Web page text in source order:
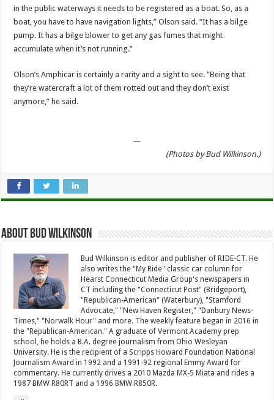
in the public waterways it needs to be registered as a boat. So, as a
boat, you have to have navigation lights,” Olson said. “It has a bilge
pump. It has a bilge blower to get any gas fumes that might
accumulate when it’s not running.”
Olson’s Amphicar is certainly a rarity and a sight to see. “Being that
they’re watercraft a lot of them rotted out and they don’t exist
anymore,” he said.
—
(Photos by Bud Wilkinson.)
About Bud Wilkinson
Bud Wilkinson is editor and publisher of RIDE-CT. He
also writes the "My Ride" classic car column for
Hearst Connecticut Media Group's newspapers in
CT including the "Connecticut Post" (Bridgeport),
"Republican-American" (Waterbury), "Stamford
Advocate," "New Haven Register," "Danbury News-
Times," "Norwalk Hour" and more. The weekly feature began in 2016 in
the "Republican-American." A graduate of Vermont Academy prep
school, he holds a B.A. degree journalism from Ohio Wesleyan
University. He is the recipient of a Scripps Howard Foundation National
Journalism Award in 1992 and a 1991-92 regional Emmy Award for
commentary. He currently drives a 2010 Mazda MX-5 Miata and rides a
1987 BMW R80RT and a 1996 BMW R850R.